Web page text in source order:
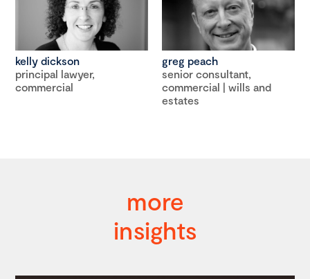
kelly dickson
principal lawyer,
commercial
greg peach
senior consultant,
commercial | wills and
estates
more
insights